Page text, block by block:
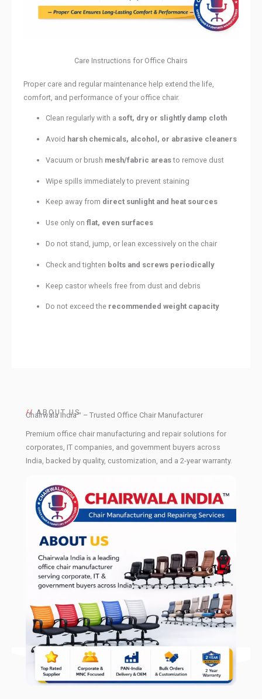
Care Instructions for Office Chairs
Proper care and regular maintenance help extend the life,
comfort, and performance of your office chair.
Clean regularly with a soft, dry or slightly damp cloth
Avoid harsh chemicals, alcohol, or abrasive cleaners
Vacuum or brush mesh/fabric areasto remove dust
Wipe spills immediately to prevent staining
Keep away from direct sunlight and heat sources
Use only onflat, even surfaces
Do not stand, jump, or lean excessively on the chair
Check and tighten bolts and screws periodically
Keep castor wheels free from dust and debris
Do not exceed the recommended weight capacity
//ABOUT US
Chairwala India™ – Trusted Office Chair Manufacturer
Premium office chair manufacturing and repair solutions for
corporates, IT companies, and government buyers across
India, backed by quality, customization, and a 2-year warranty.